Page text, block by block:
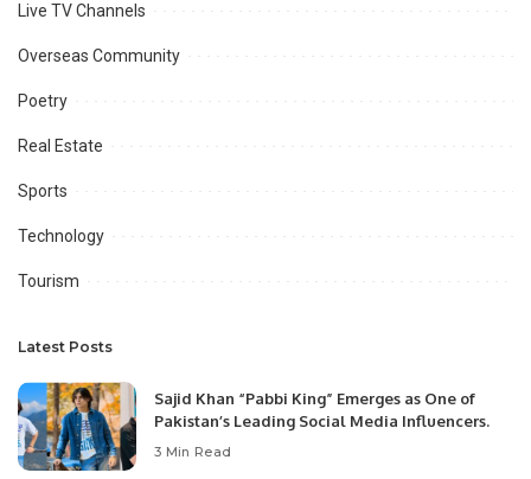
Live TV Channels
Overseas Community
Poetry
Real Estate
Sports
Technology
Tourism
Latest Posts
Sajid Khan “Pabbi King” Emerges as One of
Pakistan’s Leading Social Media Influencers.
3 Min Read